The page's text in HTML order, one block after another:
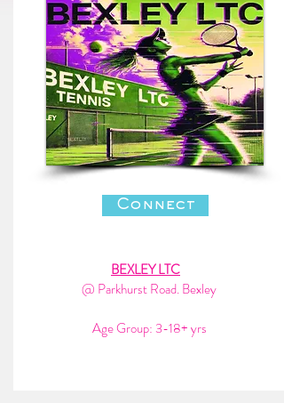
Connect
BEXLEY LTC
@ Parkhurst Road. Bexley
Age Group: 3-18+ yrs